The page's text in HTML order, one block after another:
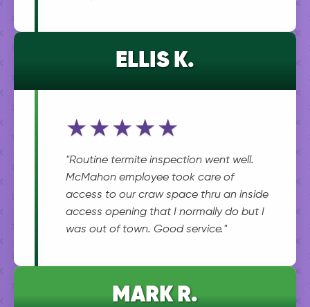
ELLIS K.
★★★★★
"Routine termite inspection went well.
McMahon employee took care of
access to our craw space thru an inside
access opening that I normally do but I
was out of town. Good service."
MARK R.